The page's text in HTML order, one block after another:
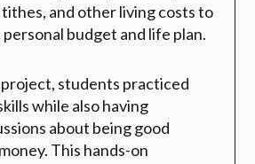
and other living costs to
budget and life plan.
students practiced
while also having
about being good
This hands-on